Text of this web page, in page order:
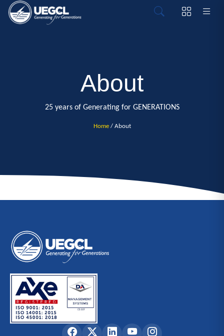
About
25 years of Generating for GENERATIONS
Home/ About